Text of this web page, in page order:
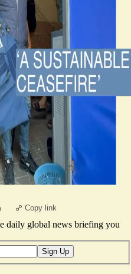
Copy link
daily global news briefing you
Sign Up